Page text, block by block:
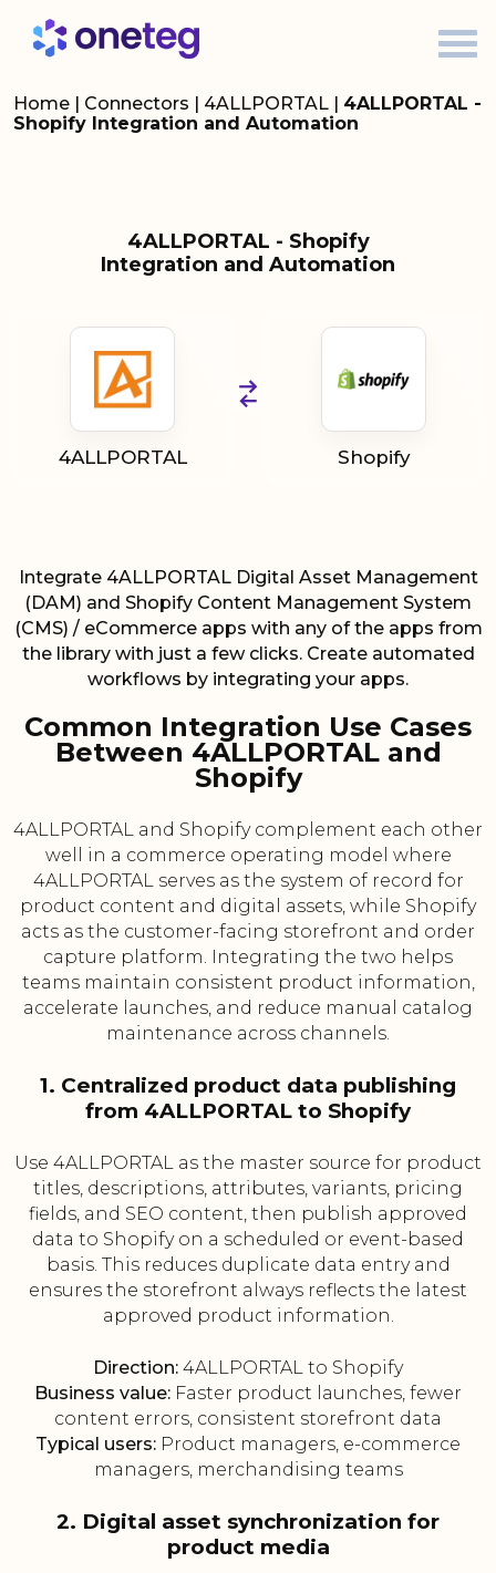
Home | Connectors | 4ALLPORTAL | 4ALLPORTAL -
Shopify Integration and Automation
4ALLPORTAL - Shopify
Integration and Automation
4ALLPORTAL Shopify
Integrate 4ALLPORTAL Digital Asset Management
(DAM) and Shopify Content Management System
(CMS) / eCommerce apps with any of the apps from
the library with just a few clicks. Create automated
workflows by integrating your apps.
Common Integration Use Cases
Between 4ALLPORTAL and
Shopify
4ALLPORTAL and Shopify complement each other
well in a commerce operating model where
4ALLPORTAL serves as the system of record for
product content and digital assets, while Shopify
acts as the customer-facing storefront and order
capture platform. Integrating the two helps
teams maintain consistent product information,
accelerate launches, and reduce manual catalog
maintenance across channels.
1. Centralized product data publishing
from 4ALLPORTAL to Shopify
Use 4ALLPORTAL as the master source for product
titles, descriptions, attributes, variants, pricing
fields, and SEO content, then publish approved
data to Shopify on a scheduled or event-based
basis. This reduces duplicate data entry and
ensures the storefront always reflects the latest
approved product information.
Direction: 4ALLPORTAL to Shopify
Business value: Faster product launches, fewer
content errors, consistent storefront data
Typical users: Product managers, e-commerce
managers, merchandising teams
2. Digital asset synchronization for
product media